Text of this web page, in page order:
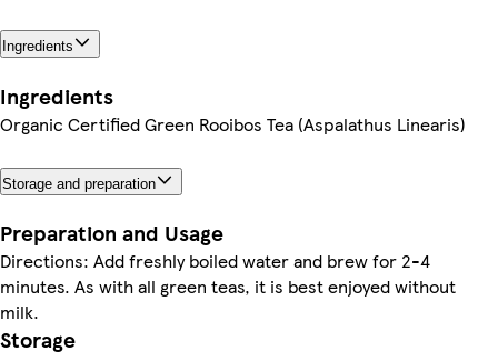
Ingredients
Ingredients
Organic Certified Green Rooibos Tea (Aspalathus Linearis)
Storage and preparation
Preparation and Usage
Directions: Add freshly boiled water and brew for 2-4
minutes. As with all green teas, it is best enjoyed without
milk.
Storage